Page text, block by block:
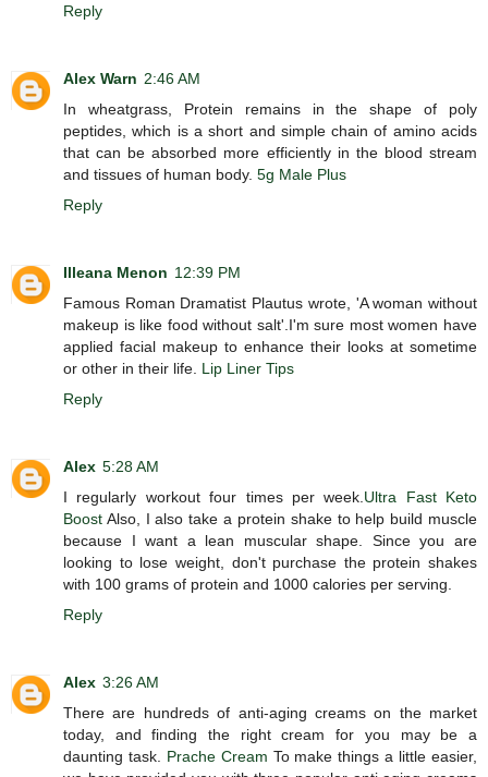
Reply
Alex Warn 2:46 AM
In wheatgrass, Protein remains in the shape of poly
peptides, which is a short and simple chain of amino acids
that can be absorbed more efficiently in the blood stream
and tissues of human body. 5g Male Plus
Reply
Illeana Menon 12:39 PM
Famous Roman Dramatist Plautus wrote, 'A woman without
makeup is like food without salt'.I'm sure most women have
applied facial makeup to enhance their looks at sometime
or other in their life. Lip Liner Tips
Reply
Alex 5:28 AM
I regularly workout four times per week. Ultra Fast Keto
Boost Also, I also take a protein shake to help build muscle
because I want a lean muscular shape. Since you are
looking to lose weight, don't purchase the protein shakes
with 100 grams of protein and 1000 calories per serving.
Reply
Alex 3:26 AM
There are hundreds of anti-aging creams on the market
today, and finding the right cream for you may be a
daunting task. Prache Cream To make things a little easier,